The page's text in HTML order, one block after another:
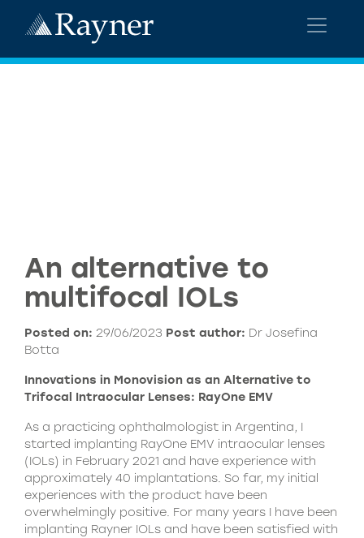
An alternative to
multifocal IOLs
Posted on: 29/06/2023 Post author: Dr Josefina
Botta
Innovations in Monovision as an Alternative to
Trifocal Intraocular Lenses: RayOne EMV
As a practicing ophthalmologist in Argentina, I
started implanting RayOne EMV intraocular lenses
(IOLs) in February 2021 and have experience with
approximately 40 implantations. So far, my initial
experiences with the product have been
overwhelmingly positive. For many years I have been
implanting Rayner IOLs and have been satisfied with